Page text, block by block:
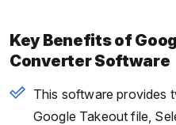
Key Benefits of
Converter Software
This software provides
Google Takeout file,